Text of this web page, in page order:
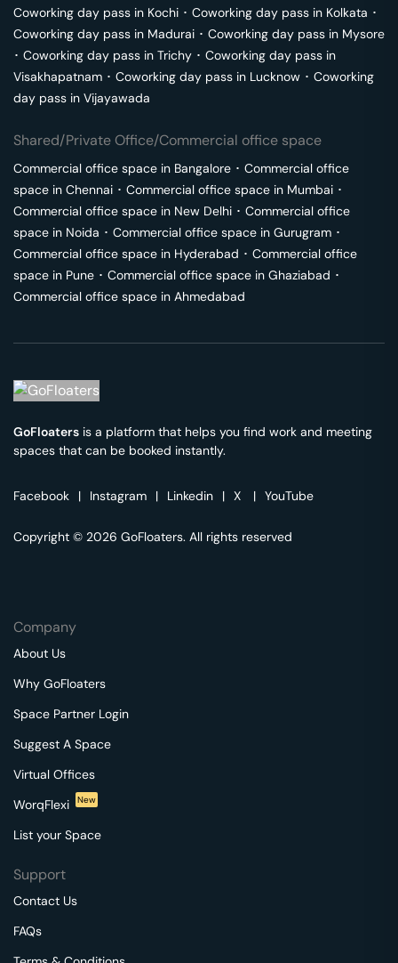
Coworking day pass in Kochi ･ Coworking day pass in Kolkata ･
Coworking day pass in Madurai ･ Coworking day pass in Mysore
･ Coworking day pass in Trichy ･ Coworking day pass in
Visakhapatnam ･ Coworking day pass in Lucknow ･ Coworking
day pass in Vijayawada
Shared/Private Office/Commercial office space
Commercial office space in Bangalore ･ Commercial office
space in Chennai ･ Commercial office space in Mumbai ･
Commercial office space in New Delhi ･ Commercial office
space in Noida ･ Commercial office space in Gurugram ･
Commercial office space in Hyderabad ･ Commercial office
space in Pune ･ Commercial office space in Ghaziabad ･
Commercial office space in Ahmedabad
GoFloaters is a platform that helps you find work and meeting
spaces that can be booked instantly.
Facebook | Instagram | Linkedin | X | YouTube
Copyright © 2026 GoFloaters. All rights reserved
Company
About Us
Why GoFloaters
Space Partner Login
Suggest A Space
Virtual Offices
WorqFlexi
New
List your Space
Support
Contact Us
FAQs